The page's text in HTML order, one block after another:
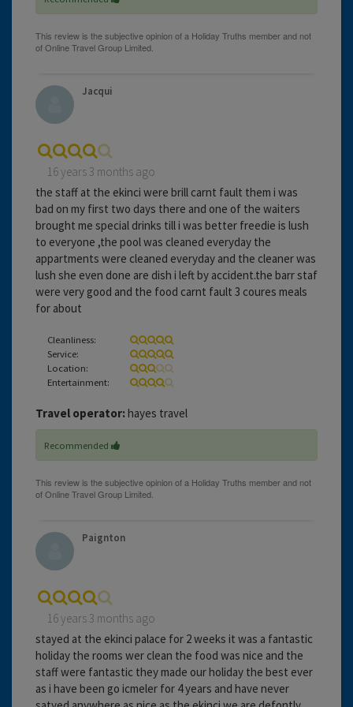
Jacqui
16 years 3 months ago
the staff at the ekinci were brill carnt fault them i was
bad on my first two days there and one of the waiters
brought me special drinks till i was better freedie is lush
to everyone ,the pool was cleaned everyday the
appartments were cleaned everyday and the cleaner was
lush she even done are dish i left by accident.the barr staf
were very good and the food carnt fault 3 coures meals
for about
Cleanliness:
Service:
Location:
Entertainment:
Travel operator: hayes travel
Recommended
Paignton
16 years 3 months ago
stayed at the ekinci palace for 2 weeks it was a fantastic
holiday the rooms wer clean the food was nice and the
staff were fantastic they made our holiday the best ever
as i have been go icmeler for 4 years and have never